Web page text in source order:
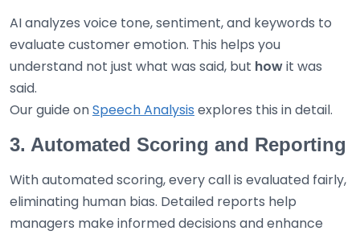
AI analyzes voice tone, sentiment, and keywords to
evaluate customer emotion. This helps you
understand not just what was said, but howit was
said.
Our guide onSpeech Analysis explores this in detail.
3. Automated Scoring and Reporting
With automated scoring, every call is evaluated fairly,
eliminating human bias. Detailed reports help
managers make informed decisions and enhance